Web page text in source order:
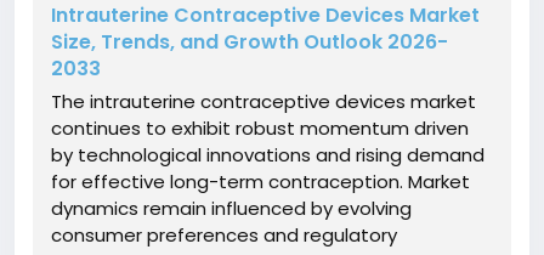
Intrauterine Contraceptive Devices Market
Size, Trends, and Growth Outlook 2026-
2033
The intrauterine contraceptive devices market
continues to exhibit robust momentum driven
by technological innovations and rising demand
for effective long-term contraception. Market
dynamics remain influenced by evolving
consumer preferences and regulatory